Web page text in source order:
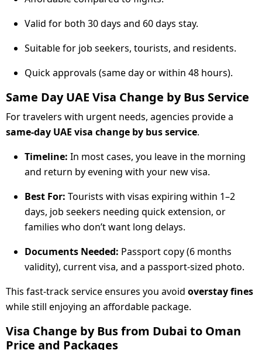
Valid for both 30 days and 60 days stay.
Suitable for job seekers, tourists, and residents.
Quick approvals (same day or within 48 hours).
Same Day UAE Visa Change by Bus Service
For travelers with urgent needs, agencies provide a
same-day UAE visa change by bus service.
Timeline: In most cases, you leave in the morning
and return by evening with your new visa.
Best For: Tourists with visas expiring within 1–2
days, job seekers needing quick extension, or
families who don’t want long delays.
Documents Needed: Passport copy (6 months
validity), current visa, and a passport-sized photo.
This fast-track service ensures you avoid overstay fines
while still enjoying an affordable package.
Visa Change by Bus from Dubai to Oman
Price and Packages